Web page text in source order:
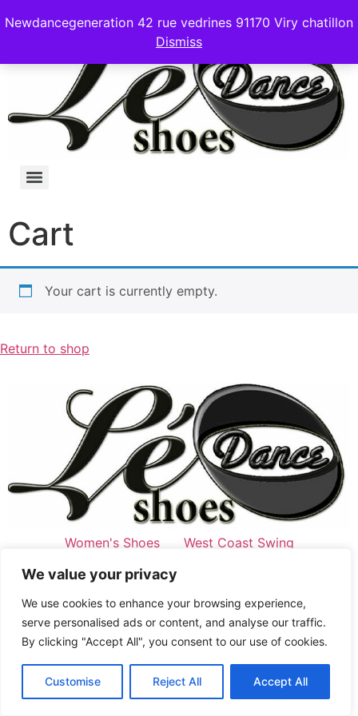
We value your privacy
We use cookies to enhance your browsing experience,
serve personalised ads or content, and analyse our traffic.
By clicking "Accept All", you consent to our use of cookies.
Customise Reject All Accept All
Newdancegeneration 42 rue vedrines 91170 Viry chatillon
Dismiss
Cart
Your cart is currently empty.
Return to shop
Women's Shoes
West Coast Swing
Swing Style
Men's Shoes
Swing Style
Jordan&Tatiana signature
Latine
All rights reserved
French